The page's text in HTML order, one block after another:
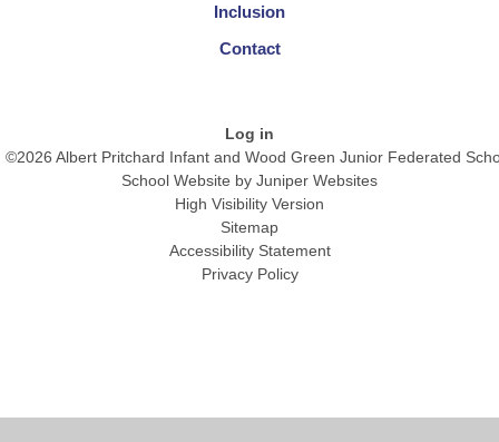
Inclusion
Contact
Log in
©2026 Albert Pritchard Infant and Wood Green Junior Federated
School Website by Juniper Websites
High Visibility Version
Sitemap
Accessibility Statement
Privacy Policy